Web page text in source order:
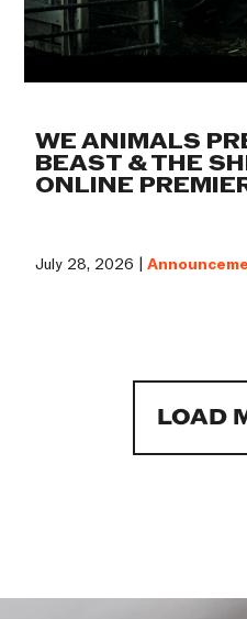
WE ANIMALS
BEAST & THE
ONLINE
July 28, 2026 |
LOAD